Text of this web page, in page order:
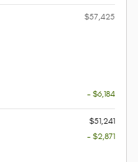
$57,425
- $6,184
$51,241
- $2,871